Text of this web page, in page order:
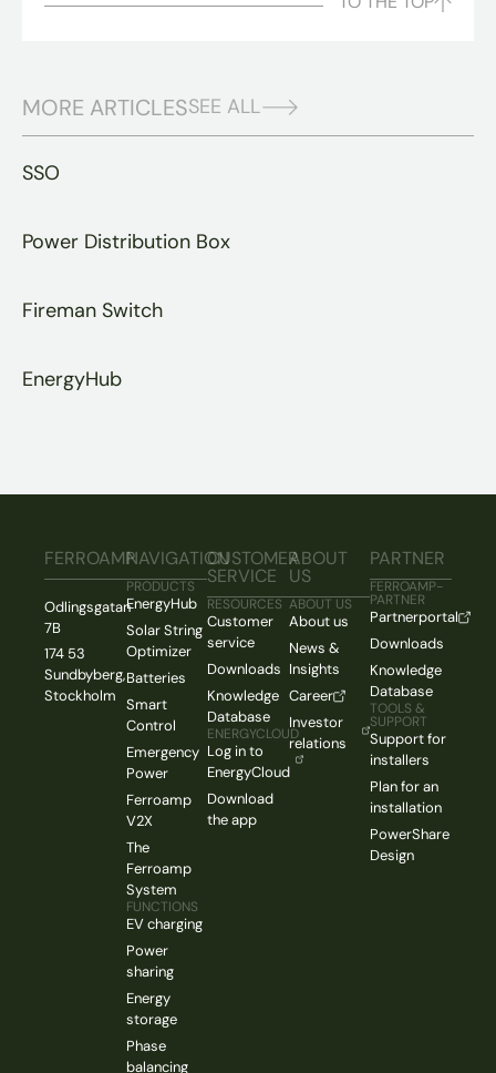
MORE ARTICLESSEE ALL
SSO
Power Distribution Box
Fireman Switch
EnergyHub
FERROAMP
Odlingsgatan
7B
174 53
Sundbyberg,
Stockholm
NAVIGATION
PRODUCTS
EnergyHub
Solar String
Optimizer
Batteries
Smart
Control
Emergency
Power
Ferroamp
V2X
The
Ferroamp
System
FUNCTIONS
EV charging
Power
sharing
Energy
storage
Phase
balancing
CUSTOMER
SERVICE
RESOURCES
Customer
service
Downloads
Knowledge
Database
ENERGYCLOUD
Log in to
EnergyCloud
Download
the app
ABOUT
US
ABOUT US
About us
News &
Insights
Career
Investor
relations
PARTNER
FERROAMP-
PARTNER
Partnerportal
Downloads
Knowledge
Database
TOOLS &
SUPPORT
Support for
installers
Plan for an
installation
PowerShare
Design